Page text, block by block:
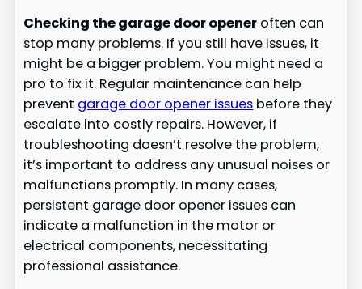
Checking the garage door opener often can
stop many problems. If you still have issues, it
might be a bigger problem. You might need a
pro to fix it. Regular maintenance can help
prevent garage door opener issues before they
escalate into costly repairs. However, if
troubleshooting doesn’t resolve the problem,
it’s important to address any unusual noises or
malfunctions promptly. In many cases,
persistent garage door opener issues can
indicate a malfunction in the motor or
electrical components, necessitating
professional assistance.